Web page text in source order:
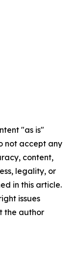
"as is"
not accept any
content,
legality, or
in this article.
issues
the author